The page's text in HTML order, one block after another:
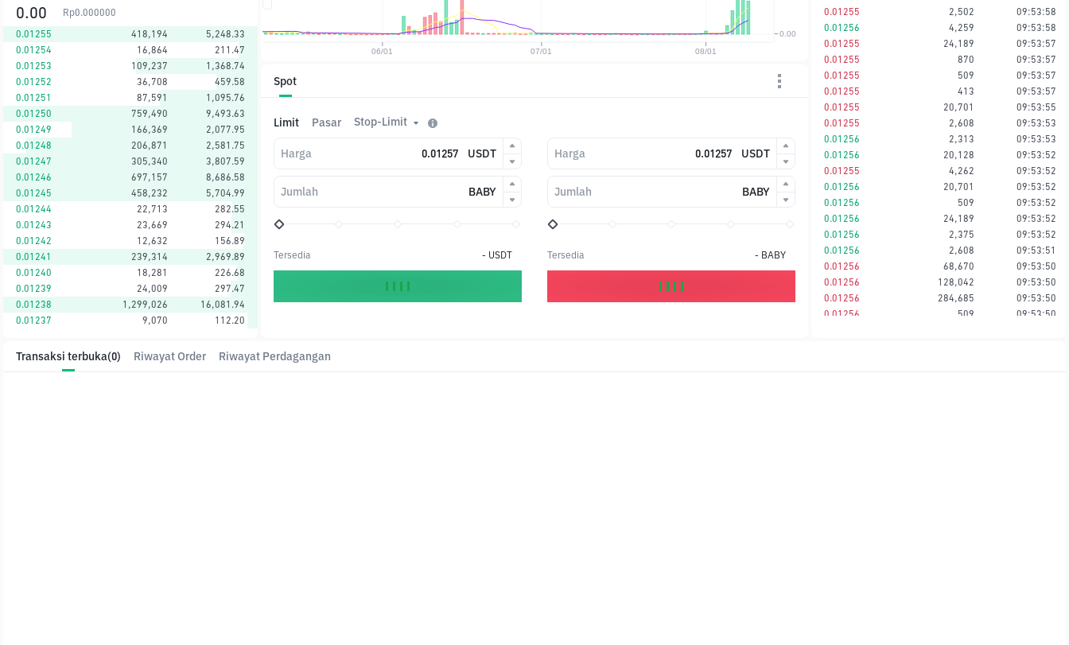
0.00 Rp0.000000
0.01255
418,194
5,248.33
0.01254
16,864
211.47
0.01253
109,237
1,368.74
0.01252
36,708
459.58
0.01251
87,591
1,095.76
0.01250
759,490
9,493.63
0.01249
166,369
2,077.95
0.01248
206,871
2,581.75
0.01247
305,340
3,807.59
0.01246
697,157
8,686.58
0.01245
458,232
5,704.99
0.01244
22,713
282.55
0.01243
23,669
294.21
0.01242
12,632
156.89
0.01241
239,314
2,969.89
0.01240
18,281
226.68
0.01239
24,009
297.47
0.01238
1,299,026
16,081.94
0.01237
9,070 112.20
Spot
Limit Pasar Stop-Limit
Harga USDT
Jumlah BABY
Tersedia - USDT
Harga USDT
Jumlah BABY
Tersedia - BABY
0.01255
2,502
09:53:58
0.01256
4,259
09:53:58
0.01255
24,189
09:53:57
0.01255
870
09:53:57
0.01255
509
09:53:57
0.01255
413
09:53:57
0.01255
20,701
09:53:55
0.01255
2,608
09:53:53
0.01256
2,313
09:53:53
0.01256
20,128
09:53:52
0.01255
4,262
09:53:52
0.01256
20,701
09:53:52
0.01256
509
09:53:52
0.01256
24,189
09:53:52
0.01256
2,375
09:53:52
0.01256
2,608
09:53:51
0.01256
68,670
09:53:50
0.01256
128,042
09:53:50
0.01256
284,685
09:53:50
0.01256
509
09:53:50
Transaksi terbuka(0) Riwayat Order Riwayat Perdagangan